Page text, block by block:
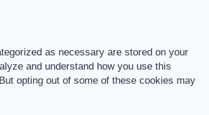
as necessary are stored on your
and understand how you use this
opting out of some of these cookies may